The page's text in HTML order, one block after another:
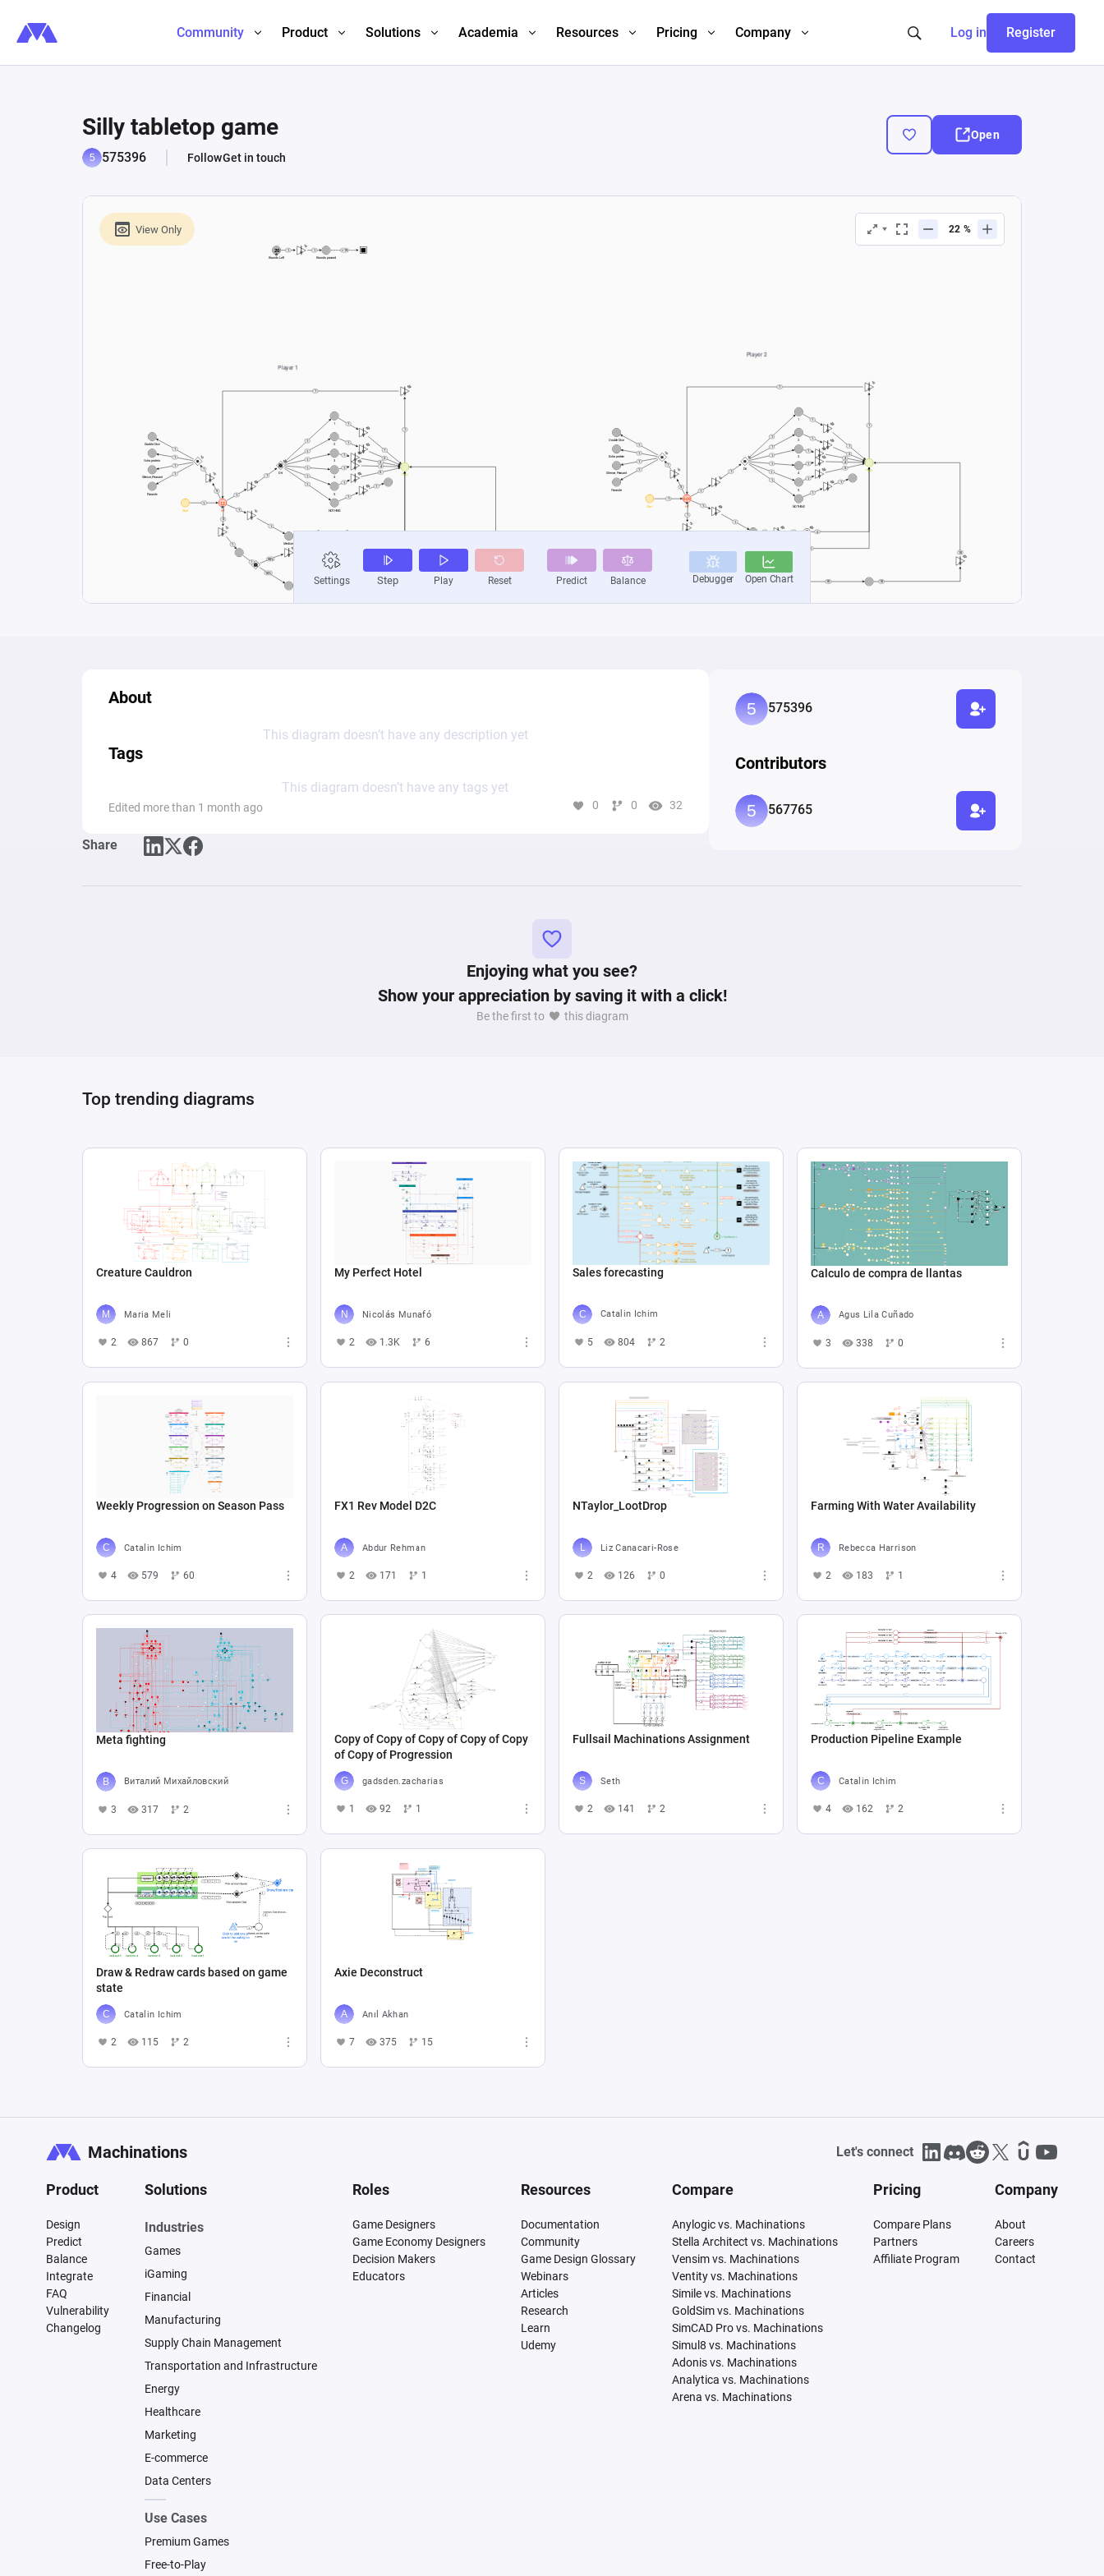
Community Product Solutions Academia Resources Pricing Company Log in Register
Silly tabletop game
575396 FollowGet in touch
Open
About
This diagram doesn’t have any description yet
Tags
This diagram doesn’t have any tags yet
Edited more than 1 month ago 0 0 32
Share
575396
Contributors
567765
Enjoying what you see?
Show your appreciation by saving it with a click!
Be the first to this diagram
Top trending diagrams
Creature Cauldron
Maria Meli
2 867 0
My Perfect Hotel
Nicolás Munafó
2 1.3K 6
Sales forecasting
Catalin Ichim
5 804 2
Calculo de compra de llantas
Agus Lila Cuñado
3 338 0
Weekly Progression on Season Pass
Catalin Ichim
4 579 60
FX1 Rev Model D2C
Abdur Rehman
2 171 1
NTaylor_LootDrop
Liz Canacari-Rose
2 126 0
Farming With Water Availability
Rebecca Harrison
2 183 1
Meta fighting
Виталий Михайловский
3 317 2
Copy of Copy of Copy of Copy of Copy
of Copy of Progression
gadsden.zacharias
1 92 1
Fullsail Machinations Assignment
Seth
2 141 2
Production Pipeline Example
Catalin Ichim
4 162 2
Draw & Redraw cards based on game
state
Catalin Ichim
2 115 2
Axie Deconstruct
Anıl Akhan
7 375 15
Machinations Let's connect
Product
Design
Predict
Balance
Integrate
FAQ
Vulnerability
Changelog
Solutions
Industries
Games
iGaming
Financial
Manufacturing
Supply Chain Management
Transportation and Infrastructure
Energy
Healthcare
Marketing
E-commerce
Data Centers
Use Cases
Premium Games
Free-to-Play
Roles
Game Designers
Game Economy Designers
Decision Makers
Educators
Resources
Documentation
Community
Game Design Glossary
Webinars
Articles
Research
Learn
Udemy
Compare
Anylogic vs. Machinations
Stella Architect vs. Machinations
Vensim vs. Machinations
Ventity vs. Machinations
Simile vs. Machinations
GoldSim vs. Machinations
SimCAD Pro vs. Machinations
Simul8 vs. Machinations
Adonis vs. Machinations
Analytica vs. Machinations
Arena vs. Machinations
Pricing
Compare Plans
Partners
Affiliate Program
Company
About
Careers
Contact